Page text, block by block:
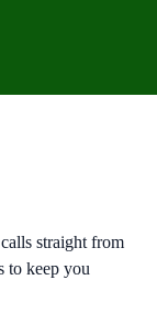
straight from
to keep you